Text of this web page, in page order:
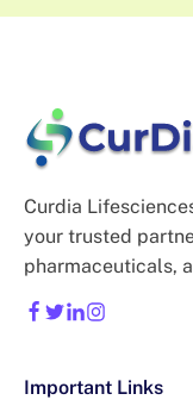
Curdia
your trusted
pharmaceuticals,
Important Links